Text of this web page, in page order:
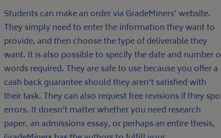
Students can make an order via GradeMiners’ website.
They simply need to enter the information they want to
provide, and then choose the type of deliverable they
want. It is also possible to specify the date and number
words required. They are safe to use because you offer a
cash back guarantee should they aren’t satisfied with
their task. They can also request free revisions if they
errors. It doesn’t matter whether you need research
paper, an admissions essay, or perhaps an entire thesis,